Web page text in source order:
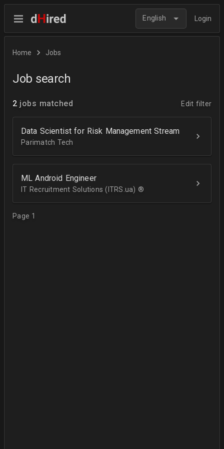
English Login
Home Jobs
Job search
2 jobs matched Edit filter
Data Scientist for Risk Management Stream
Parimatch Tech
ML Android Engineer
IT Recruitment Solutions (ITRS.ua) ®­
Page 1